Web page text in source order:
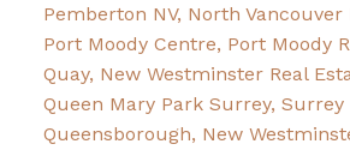
Pemberton NV, North Vancouver
Port Moody Centre, Port Moody
Quay, New Westminster Real
Queen Mary Park Surrey, Surrey
Queensborough, New